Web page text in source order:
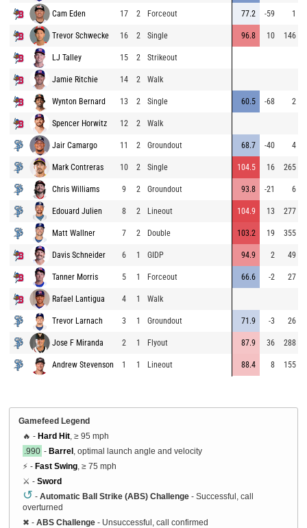
Cam Eden 17 2 Forceout 77.2 -59 1
Trevor Schwecke 16 2 Single 96.8 10 146
LJ Talley 15 2 Strikeout
Jamie Ritchie 14 2 Walk
Wynton Bernard 13 2 Single 60.5 -68 2
Spencer Horwitz 12 2 Walk
Jair Camargo 11 2 Groundout 68.7 -40 4
Mark Contreras 10 2 Single 104.5 16 265
Chris Williams 9 2 Groundout 93.8 -21 6
Edouard Julien 8 2 Lineout 104.9 13 277
Matt Wallner 7 2 Double 103.2 19 355
Davis Schneider 6 1 GIDP 94.9 2 49
Tanner Morris 5 1 Forceout 66.6 -2 27
Rafael Lantigua 4 1 Walk
Trevor Larnach 3 1 Groundout 71.9 -3 26
Jose F Miranda 2 1 Flyout 87.9 36 288
Andrew Stevenson 1 1 Lineout 88.4 8 155
Gamefeed Legend
🔥 - Hard Hit , ≥ 95 mph
.990 - Barrel , optimal launch angle and velocity
⚡ - Fast Swing , ≥ 75 mph
⚔️ - Sword
↺ - Automatic Ball Strike (ABS) Challenge - Successful, call
overturned
✖ - ABS Challenge - Unsuccessful, call confirmed